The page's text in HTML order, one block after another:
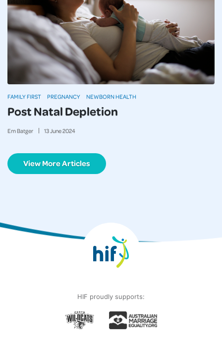
Post Natal Depletion
Em Batger 13June2024
FAMILY FIRST PREGNANCY NEWBORN HEALTH
View More Articles
HIF proudly supports: